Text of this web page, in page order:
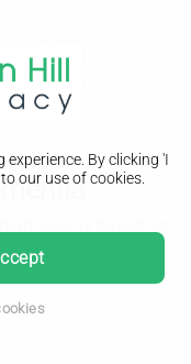
By clicking 'I
our use of cookies.
These may be
clinic or hospital.